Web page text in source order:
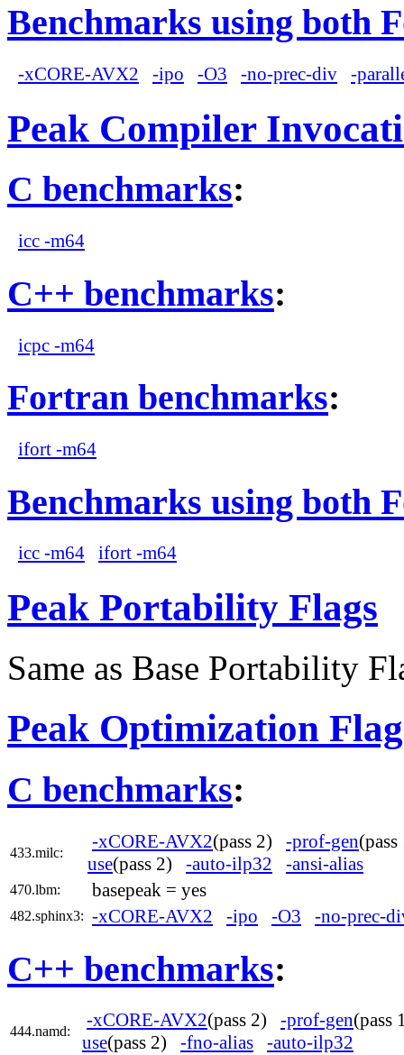
Benchmarks using both
-xCORE-AVX2 -ipo -O3 -no-prec-div -
Peak Compiler
C benchmarks:
icc -m64
C++ benchmarks:
icpc -m64
Fortran benchmarks:
ifort -m64
Benchmarks using both
icc -m64 ifort -m64
Peak Portability Flags
Same as Base Portability
Peak Optimization
C benchmarks:
433.milc:
-xCORE-AVX2(pass 2) -prof-gen
use(pass 2) -auto-ilp32 -ansi-alias
470.lbm: basepeak = yes
482.sphinx3: -xCORE-AVX2 -ipo -O3 -no-prec-
C++ benchmarks:
444.namd:
-xCORE-AVX2(pass 2) -prof-gen
use(pass 2) -fno-alias -auto-ilp32